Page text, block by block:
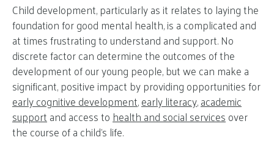
Child development, particularly as it relates to laying the
foundation for good mental health, is a complicated and
at times frustrating to understand and support. No
discrete factor can determine the outcomes of the
development of our young people, but we can make a
significant, positive impact by providing opportunities for
early cognitive development,early literacy,academic
supportand access tohealth and social servicesover
the course of a child’s life.